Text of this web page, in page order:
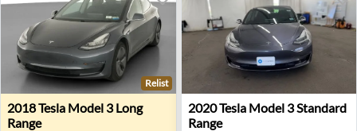
2018 Tesla Model 3 Long Range - Auburn, GA
Relist
2018Tesla Model 3 Long
Range
2020 Tesla Model 3
2020Tesla Model 3 Standard
Range